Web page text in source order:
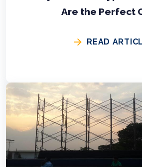
Are the Perfect
READ